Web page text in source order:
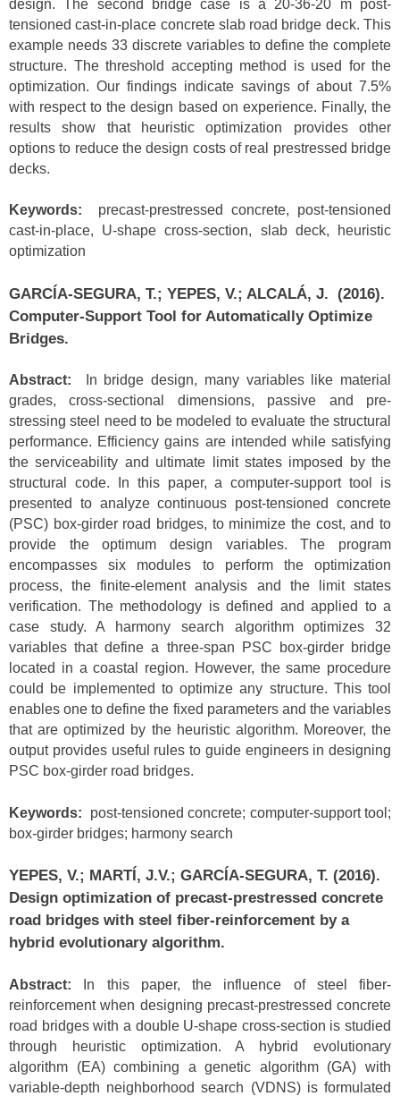
design. The second bridge case is a 20-36-20 m post-
tensioned cast-in-place concrete slab road bridge deck. This
example needs 33 discrete variables to define the complete
structure. The threshold accepting method is used for the
optimization. Our findings indicate savings of about 7.5%
with respect to the design based on experience. Finally, the
results show that heuristic optimization provides other
options to reduce the design costs of real prestressed bridge
decks.
Keywords: precast-prestressed concrete, post-tensioned
cast-in-place, U-shape cross-section, slab deck, heuristic
optimization
GARCÍA-SEGURA, T.; YEPES, V.; ALCALÁ, J. (2016).
Computer-Support Tool for Automatically Optimize
Bridges.
Abstract:
In bridge design, many variables like material
grades, cross-sectional dimensions, passive and pre-
stressing steel need to be modeled to evaluate the structural
performance. Efficiency gains are intended while satisfying
the serviceability and ultimate limit states imposed by the
structural code. In this paper, a computer-support tool is
presented to analyze continuous post-tensioned concrete
(PSC) box-girder road bridges, to minimize the cost, and to
provide the optimum design variables. The program
encompasses six modules to perform the optimization
process, the finite-element analysis and the limit states
verification. The methodology is defined and applied to a
case study. A harmony search algorithm optimizes 32
variables that define a three-span PSC box-girder bridge
located in a coastal region. However, the same procedure
could be implemented to optimize any structure. This tool
enables one to define the fixed parameters and the variables
that are optimized by the heuristic algorithm. Moreover, the
output provides useful rules to guide engineers in designing
PSC box-girder road bridges.
Keywords: post-tensioned concrete; computer-support tool;
box-girder bridges; harmony search
YEPES, V.; MARTÍ, J.V.; GARCÍA-SEGURA, T. (2016).
Design optimization of precast-prestressed concrete
road bridges with steel fiber-reinforcement by a
hybrid evolutionary algorithm.
Abstract:
In this paper, the influence of steel fiber-
reinforcement when designing precast-prestressed concrete
road bridges with a double U-shape cross-section is studied
through heuristic optimization. A hybrid evolutionary
algorithm (EA) combining a genetic algorithm (GA) with
variable-depth neighborhood search (VDNS) is formulated